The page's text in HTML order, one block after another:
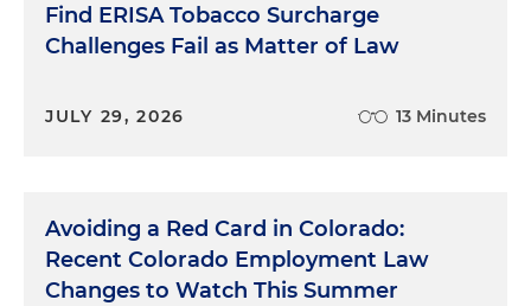
Find ERISA Tobacco Surcharge
Challenges Fail as Matter of Law
JULY 29, 2026 13 Minutes
Avoiding a Red Card in Colorado:
Recent Colorado Employment Law
Changes to Watch This Summer